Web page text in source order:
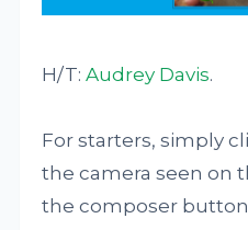
H/T:Audrey Davis.
For starters, simply
the camera seen on
the composer button